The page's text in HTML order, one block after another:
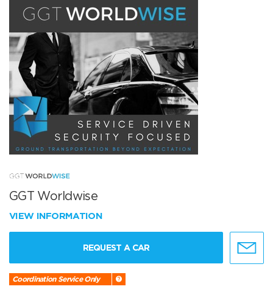
GGT Worldwise
VIEW INFORMATION
REQUEST A CAR
Coordination Service Only